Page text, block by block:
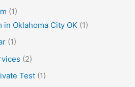
(1)
in Oklahoma City OK (1)
(1)
(2)
Test (1)